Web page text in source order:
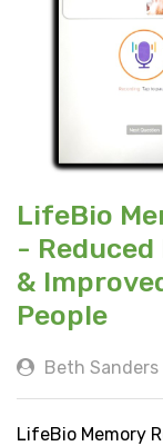
LifeBio
-
&
People
Beth Sanders
LifeBio Memory